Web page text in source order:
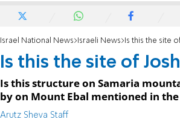
Israel National News Israeli News Is this the site of
Is this the site of
Is this structure on Samaria
by on Mount Ebal mentioned in the
Arutz Sheva Staff